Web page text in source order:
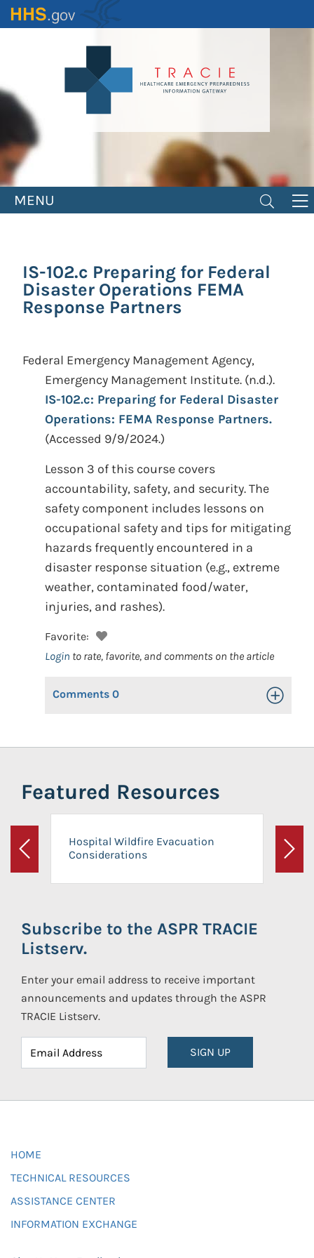
Skip
to
MENU
IS-102.c Preparing for Federal
Disaster Operations FEMA
Response Partners
Federal Emergency Management Agency,
Emergency Management Institute. (n.d.).
IS-102.c: Preparing for Federal Disaster
Operations: FEMA Response Partners.
(Accessed 9/9/2024.)
Lesson 3 of this course covers
accountability, safety, and security. The
safety component includes lessons on
occupational safety and tips for mitigating
hazards frequently encountered in a
disaster response situation (e.g., extreme
weather, contaminated food/water,
injuries, and rashes).
Favorite:
Login to rate, favorite, and comments on the article
Comments 0 Toggle
Featured Resources
Previous
Hospital Wildfire Evacuation
Considerations
Next
Subscribe to the ASPR TRACIE
Listserv.
Enter your email address to receive important
announcements and updates through the ASPR
TRACIE Listserv.
SIGN UP
HOME
TECHNICAL RESOURCES
ASSISTANCE CENTER
INFORMATION EXCHANGE